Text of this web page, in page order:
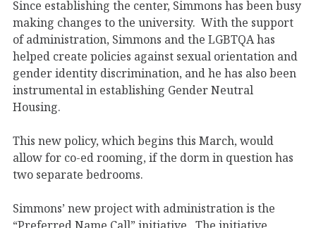
Since establishing the center, Simmons has been busy
making changes to the university. With the support
of administration, Simmons and the LGBTQA has
helped create policies against sexual orientation and
gender identity discrimination, and he has also been
instrumental in establishing Gender Neutral
Housing.
This new policy, which begins this March, would
allow for co-ed rooming, if the dorm in question has
two separate bedrooms.
Simmons’ new project with administration is the
“Preferred Name Call” initiative. The initiative